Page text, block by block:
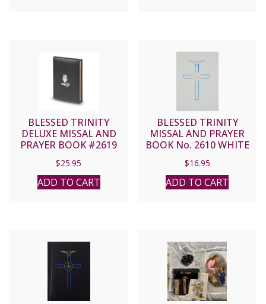
BLESSED TRINITY
DELUXE MISSAL AND
PRAYER BOOK #2619
(Black)
$25.95
ADD TO CART
BLESSED TRINITY
MISSAL AND PRAYER
BOOK No. 2610 WHITE
$16.95
ADD TO CART